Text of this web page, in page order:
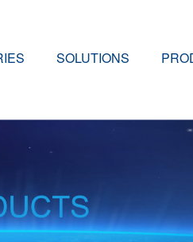
SOLUTIONS